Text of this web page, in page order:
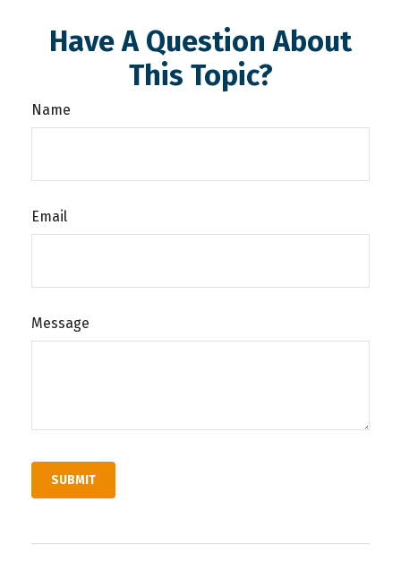
Have A Question About
This Topic?
Name
Email
Message